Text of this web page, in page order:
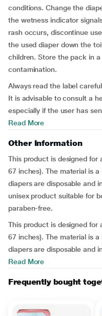
conditions. Change the
the wetness indicator
rash occurs, discontinue
the used diaper down the
children. Store the pack in
contamination.
Always read the label
It is advisable to consult a
especially if the user has
Read More
Other Information
This product is designed for
67 inches). The material is
diapers are disposable and
unisex product suitable for
paraben-free.
This product is designed for
67 inches). The material is
diapers are disposable and
Read More
Frequently bought